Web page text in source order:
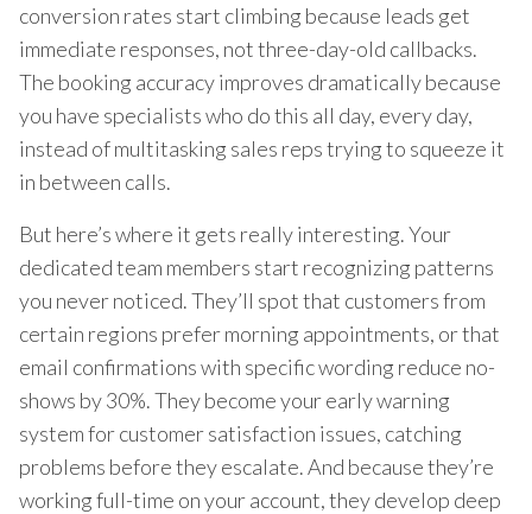
conversion rates start climbing because leads get
immediate responses, not three-day-old callbacks.
The booking accuracy improves dramatically because
you have specialists who do this all day, every day,
instead of multitasking sales reps trying to squeeze it
in between calls.
But here’s where it gets really interesting. Your
dedicated team members start recognizing patterns
you never noticed. They’ll spot that customers from
certain regions prefer morning appointments, or that
email confirmations with specific wording reduce no-
shows by 30%. They become your early warning
system for customer satisfaction issues, catching
problems before they escalate. And because they’re
working full-time on your account, they develop deep